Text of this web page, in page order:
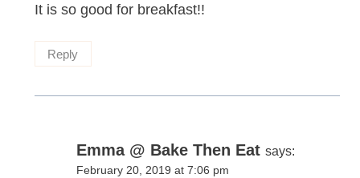
It is so good for breakfast!!
Reply
Emma @ Bake Then Eat says:
February 20, 2019 at 7:06 pm